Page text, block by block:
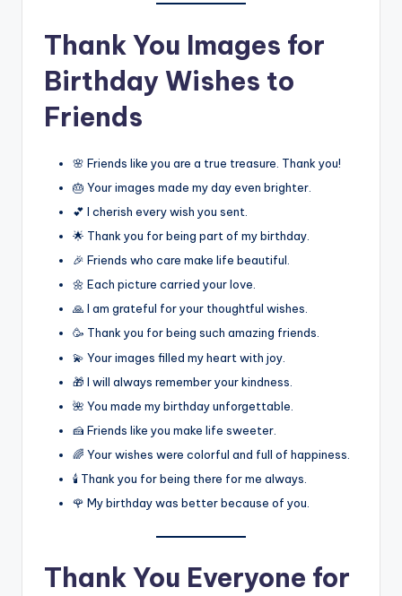
Thank You Images for
Birthday Wishes to
Friends
🌸 Friends like you are a true treasure. Thank you!
🎂 Your images made my day even brighter.
💕 I cherish every wish you sent.
🌟 Thank you for being part of my birthday.
🎉 Friends who care make life beautiful.
🌼 Each picture carried your love.
🙏 I am grateful for your thoughtful wishes.
🥳 Thank you for being such amazing friends.
💫 Your images filled my heart with joy.
🎁 I will always remember your kindness.
🌺 You made my birthday unforgettable.
🍰 Friends like you make life sweeter.
🌈 Your wishes were colorful and full of happiness.
🕯️ Thank you for being there for me always.
🌹 My birthday was better because of you.
Thank You Everyone for